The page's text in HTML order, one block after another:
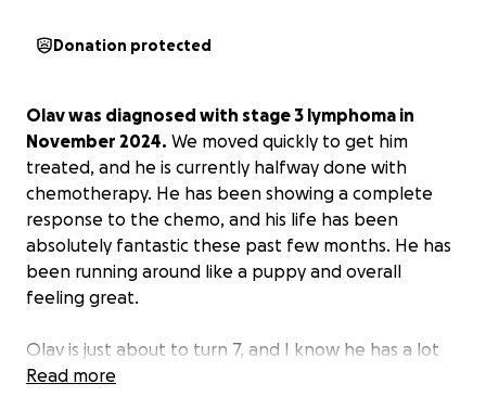
Donation protected
Olav was diagnosed with stage 3 lymphoma in
November 2024. We moved quickly to get him
treated, and he is currently halfway done with
chemotherapy. He has been showing a complete
response to the chemo, and his life has been
absolutely fantastic these past few months. He has
been running around like a puppy and overall
feeling great.
Olav is just about to turn 7, and I know he has a lot
of life left in him. I am doing everything I can to
Read more